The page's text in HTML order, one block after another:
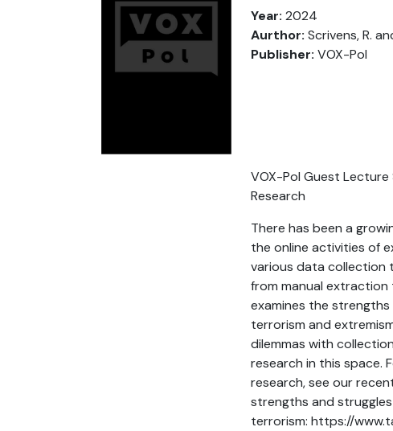
Year: 2024
Aurthor: Scrivens, R.
Publisher: VOX-Pol
VOX-Pol Guest Lecture
Research
There has been a
the online activities of
various data collection
from manual
examines the
terrorism and
dilemmas with
research in this space.
research, see our
strengths and
terrorism: https://